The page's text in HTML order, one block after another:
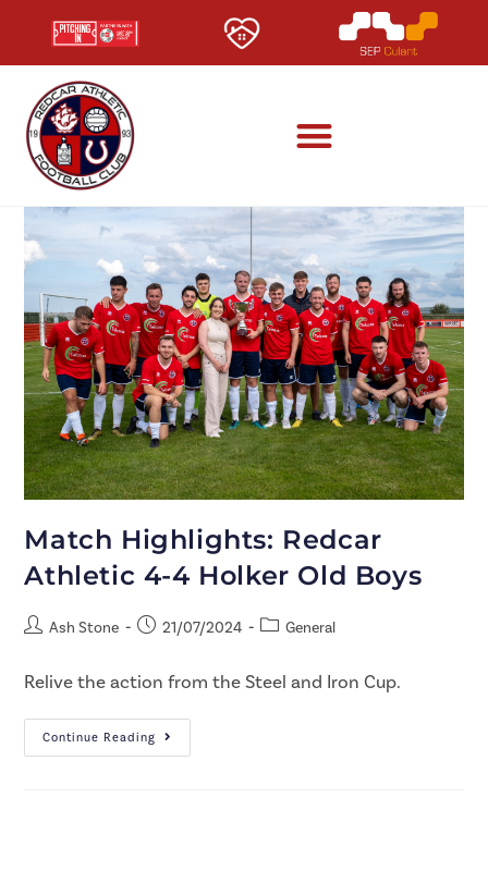
Match Highlights: Redcar
Athletic 4-4 Holker Old Boys
Ash Stone 21/07/2024 General
Relive the action from the Steel and Iron Cup.
Continue Reading